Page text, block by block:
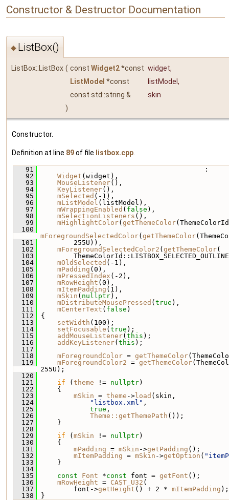
Constructor & Destructor Documentation
◆ ListBox()
ListBox::ListBox ( const Widget2*const widget,
ListModel *const listModel ,
const std::string &
skin
)
Constructor.
Definition at line 89of file listbox.cpp
   91
:
   92
Widget (widget),
   93
MouseListener(),
   94
KeyListener(),
   95
mSelected (-1),
   96
mListModel (listModel),
   97
mWrappingEnabled ( false ),
   98
mSelectionListeners (),
   99
mHighlightColor( getThemeColor
  100
mForegroundSelectedColor( getThemeColor
  101
255U)),
  102
mForegroundSelectedColor2 ( getThemeColor(
  103
  104
mOldSelected (-1),
  105
mPadding (0),
  106
mPressedIndex (-2),
  107
mRowHeight (0),
  108
mItemPadding (1),
  109
mSkin ( nullptr),
  110
mDistributeMousePressed ( true ),
  111
mCenterText ( false )
  112
{
  113
setWidth (100);
  114
setFocusable ( true );
  115
addMouseListener( this );
  116
addKeyListener( this );
  117
  118
mForegroundColor = getThemeColor
  119
mForegroundColor2 = getThemeColor
255U);
  120
  121
if ( theme != nullptr)
  122
{
  123
mSkin = theme -> load (skin,
  124
"listbox.xml" ,
  125
true ,
  126
Theme::getThemePath ());
  127
}
  128
  129
if ( mSkin != nullptr)
  130
{
  131
mPadding = mSkin ->getPadding ();
  132
mItemPadding = mSkin ->getOption (
  133
}
  134
  135
const Font *const font = getFont ();
  136
mRowHeight = CAST_U32 (
  137
font->getHeight () + 2 * mItemPadding );
  138
}